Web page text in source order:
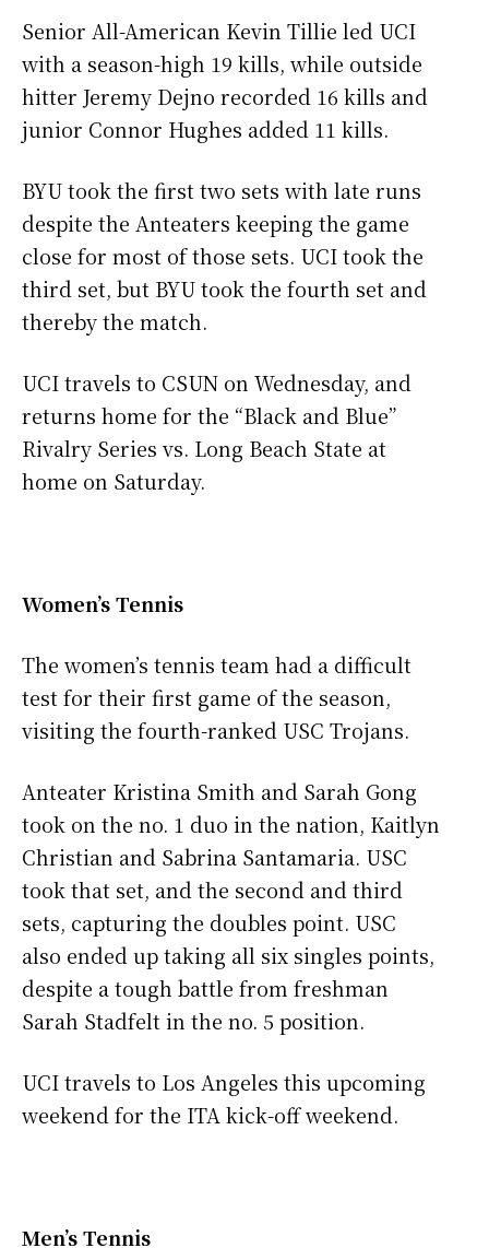
Senior All-American Kevin Tillie led UCI
with a season-high 19 kills, while outside
hitter Jeremy Dejno recorded 16 kills and
junior Connor Hughes added 11 kills.
BYU took the first two sets with late runs
despite the Anteaters keeping the game
close for most of those sets. UCI took the
third set, but BYU took the fourth set and
thereby the match.
UCI travels to CSUN on Wednesday, and
returns home for the “Black and Blue”
Rivalry Series vs. Long Beach State at
home on Saturday.
Women’s Tennis
The women’s tennis team had a difficult
test for their first game of the season,
visiting the fourth-ranked USC Trojans.
Anteater Kristina Smith and Sarah Gong
took on the no. 1 duo in the nation, Kaitlyn
Christian and Sabrina Santamaria. USC
took that set, and the second and third
sets, capturing the doubles point. USC
also ended up taking all six singles points,
despite a tough battle from freshman
Sarah Stadfelt in the no. 5 position.
UCI travels to Los Angeles this upcoming
weekend for the ITA kick-off weekend.
Men’s Tennis